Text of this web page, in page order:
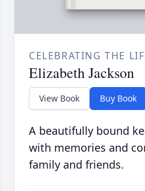
CELEBRATING THE
Elizabeth Jackson
View Book Buy Book
A beautifully bound
with memories and
family and friends.